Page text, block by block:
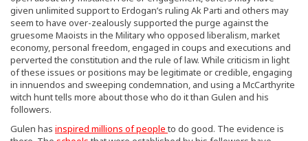
given unlimited support to Erdogan’s ruling Ak Parti and others may
seem to have over-zealously supported the purge against the
gruesome Maoists in the Military who opposed liberalism, market
economy, personal freedom, engaged in coups and executions and
perverted the constitution and the rule of law. While criticism in light
of these issues or positions may be legitimate or credible, engaging
in innuendos and sweeping condemnation, and using a McCarthyrite
witch hunt tells more about those who do it than Gulen and his
followers.
Gulen has inspired millions of people to do good. The evidence is